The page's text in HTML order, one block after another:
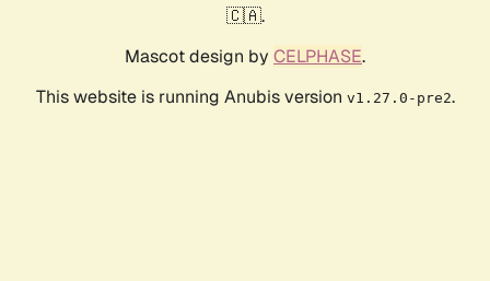
🇨🇦.
Mascot design by CELPHASE.
This website is running Anubis version v1.27.0-pre2.